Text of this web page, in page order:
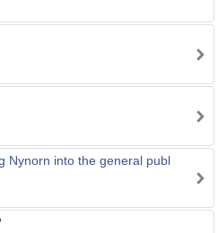
Nynorn into the general publ